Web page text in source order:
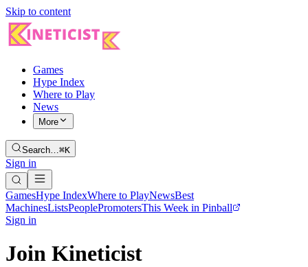
Skip to content
Games
Hype Index
Where to Play
News
More
Search…⌘K
Sign in
GamesHype IndexWhere to PlayNewsBest
MachinesListsPeoplePromotersThis Week in Pinball
Sign in
Join Kineticist